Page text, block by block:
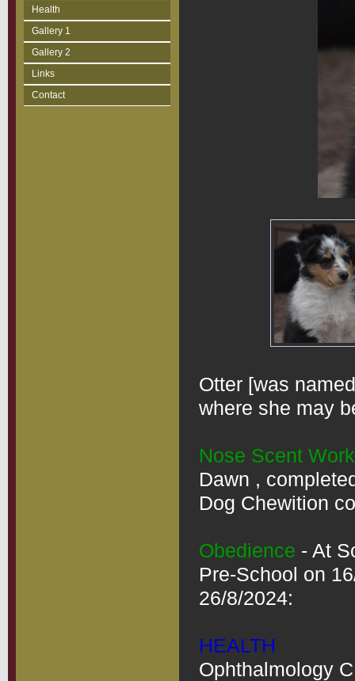
Health
Gallery 1
Gallery 2
Links
Contact
Otter [was
where she may
Nose Scent Work
Dawn ,
Dog Chewition
Obedience - At
Pre-School on
26/8/2024:
HEALTH
Ophthalmology